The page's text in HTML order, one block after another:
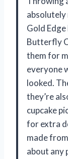
absolutely
Gold
Butterfly
them for
everyone
looked.
they’re
cupcake
for extra
made
about any